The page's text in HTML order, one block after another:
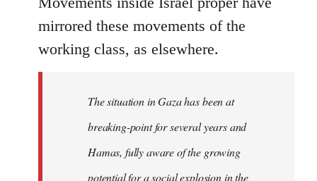
mirrored these movements of the
working class, as elsewhere.
The situation in Gaza has been at
breaking-point for several years and
Hamas, fully aware of the growing
potential for a social explosion in the